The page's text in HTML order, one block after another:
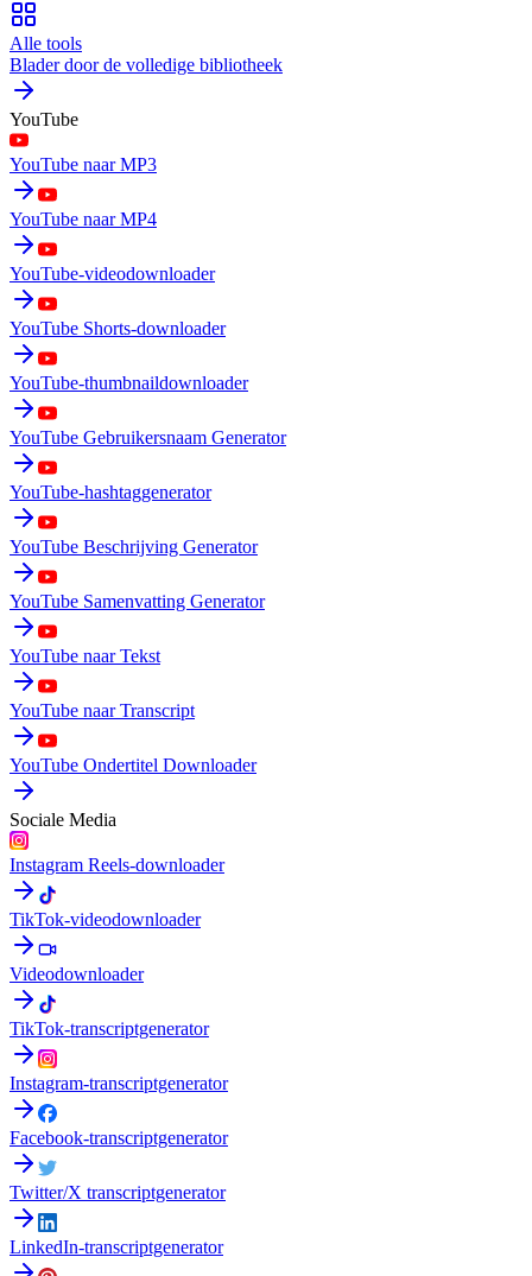
Alle tools
Blader door de volledige bibliotheek
YouTube
YouTube naar MP3
YouTube naar MP4
YouTube-videodownloader
YouTube Shorts-downloader
YouTube-thumbnaildownloader
YouTube Gebruikersnaam Generator
YouTube-hashtaggenerator
YouTube Beschrijving Generator
YouTube Samenvatting Generator
YouTube naar Tekst
YouTube naar Transcript
YouTube Ondertitel Downloader
Sociale Media
Instagram Reels-downloader
TikTok-videodownloader
Videodownloader
TikTok-transcriptgenerator
Instagram-transcriptgenerator
Facebook-transcriptgenerator
Twitter/X transcriptgenerator
LinkedIn-transcriptgenerator